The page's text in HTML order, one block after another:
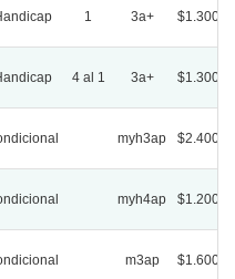
1 3a+
4 al 1 3a+
myh3ap
myh4ap
m3ap